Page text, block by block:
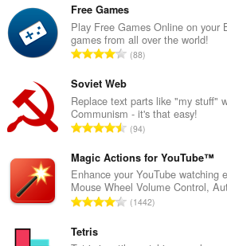
n
g
a
c
a
i
d
h
e
a
n
u
Free Games
Play Free Games Online on your
games from all over the world!
R
n
g
a
c
a
i
d
h
88
Soviet Web
Replace text parts like "my stuff"
Communism - it's that easy!
R
n
g
a
c
94
Magic Actions for YouTube™
Enhance your YouTube watching
Mouse Wheel Volume Control,
R1442
Tetris